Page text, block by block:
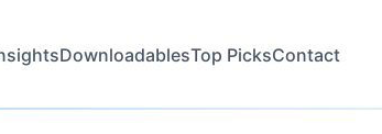
DownloadablesTop PicksContact